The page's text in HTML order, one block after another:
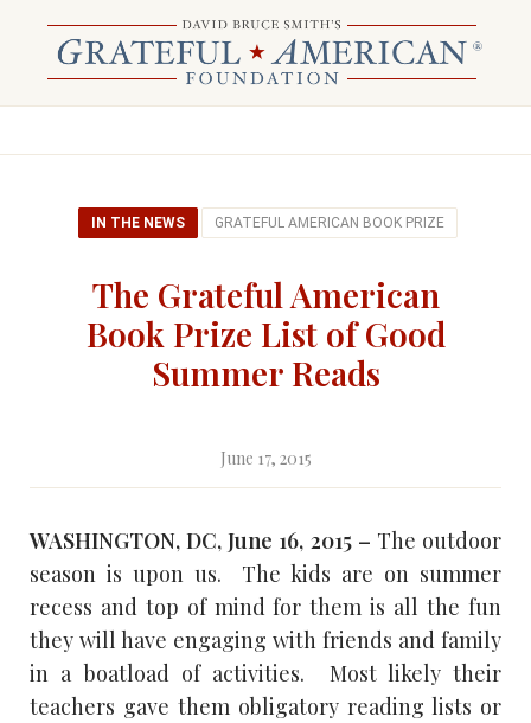
IN THE NEWS GRATEFUL AMERICAN BOOK PRIZE
The Grateful American
Book Prize List of Good
Summer Reads
June 17, 2015
WASHINGTON, DC, June 16, 2015 – The outdoor
season is upon us. The kids are on summer
recess and top of mind for them is all the fun
they will have engaging with friends and family
in a boatload of activities. Most likely their
teachers gave them obligatory reading lists or